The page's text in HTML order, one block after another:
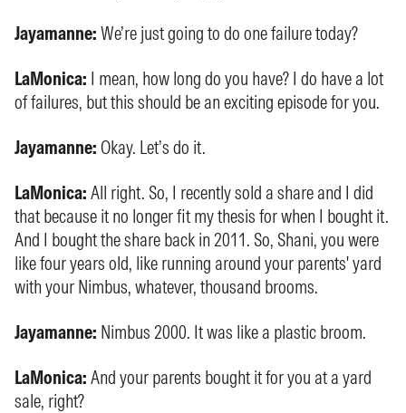
Jayamanne: We’re just going to do one failure today?
LaMonica: I mean, how long do you have? I do have a lot
of failures, but this should be an exciting episode for you.
Jayamanne: Okay. Let’s do it.
LaMonica: All right. So, I recently sold a share and I did
that because it no longer fit my thesis for when I bought it.
And I bought the share back in 2011. So, Shani, you were
like four years old, like running around your parents' yard
with your Nimbus, whatever, thousand brooms.
Jayamanne: Nimbus 2000. It was like a plastic broom.
LaMonica: And your parents bought it for you at a yard
sale, right?